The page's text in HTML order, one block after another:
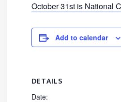
October 31st is National
Add to calendar
DETAILS
Date: